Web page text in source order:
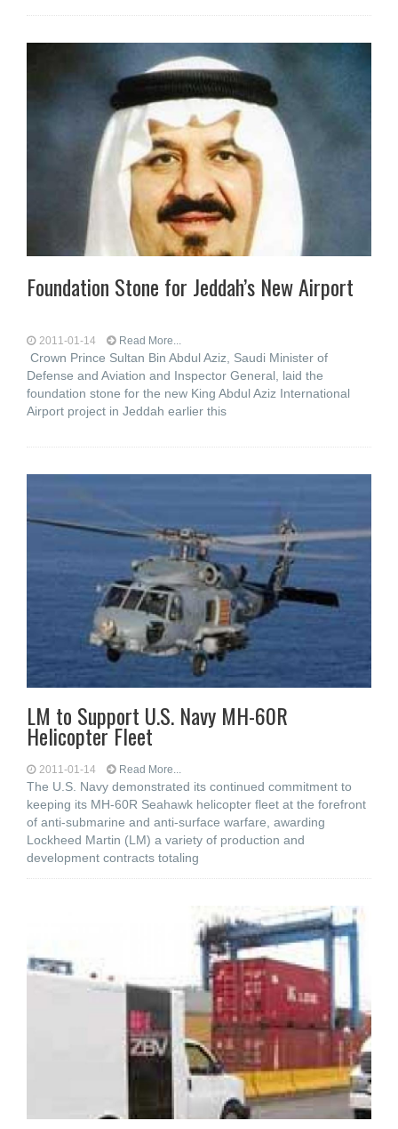
Foundation Stone for Jeddah’s New Airport
2011-01-14 Read More...
Crown Prince Sultan Bin Abdul Aziz, Saudi Minister of
Defense and Aviation and Inspector General, laid the
foundation stone for the new King Abdul Aziz International
Airport project in Jeddah earlier this
LM to Support U.S. Navy MH-60R
Helicopter Fleet
2011-01-14 Read More...
The U.S. Navy demonstrated its continued commitment to
keeping its MH-60R Seahawk helicopter fleet at the forefront
of anti-submarine and anti-surface warfare, awarding
Lockheed Martin (LM) a variety of production and
development contracts totaling